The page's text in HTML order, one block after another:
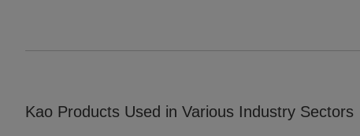
Kao Products Used in Various Industry Sectors